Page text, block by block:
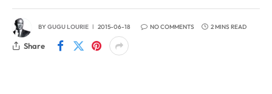
BYGUGU LOURIE 2015-06-18 NO COMMENTS 2 MINS READ
Share